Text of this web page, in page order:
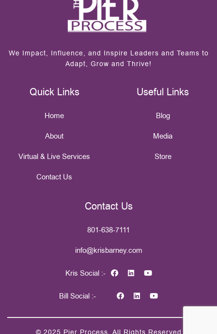
We Impact, Influence, and Inspire Leaders and Teams to
Adapt, Grow and Thrive!
Quick Links
Home
About
Virtual & Live Services
Contact Us
Useful Links
Blog
Media
Store
Contact Us
801-638-7111
info@krisbarney.com
Kris Social :-
Bill Social :-